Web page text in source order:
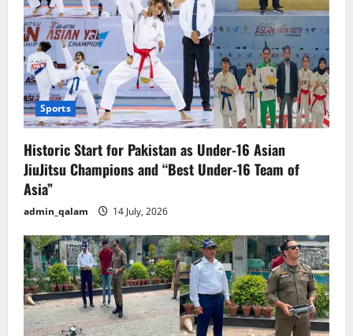
Sports
Historic Start for Pakistan as Under-16 Asian
JiuJitsu Champions and “Best Under-16 Team of
Asia”
admin_qalam 14 July, 2026